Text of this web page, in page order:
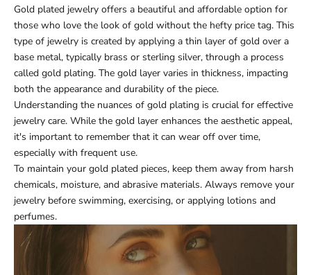
Gold plated jewelry offers a beautiful and affordable option for
those who love the look of gold without the hefty price tag. This
type of jewelry is created by applying a thin layer of gold over a
base metal, typically brass or sterling silver, through a process
called gold plating. The gold layer varies in thickness, impacting
both the appearance and durability of the piece.
Understanding the nuances of gold plating is crucial for effective
jewelry care. While the gold layer enhances the aesthetic appeal,
it's important to remember that it can wear off over time,
especially with frequent use.
To maintain your gold plated pieces, keep them away from harsh
chemicals, moisture, and abrasive materials. Always remove your
jewelry before swimming, exercising, or applying lotions and
perfumes.